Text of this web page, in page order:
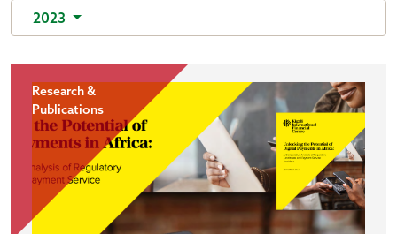
2023
Research &
Publications